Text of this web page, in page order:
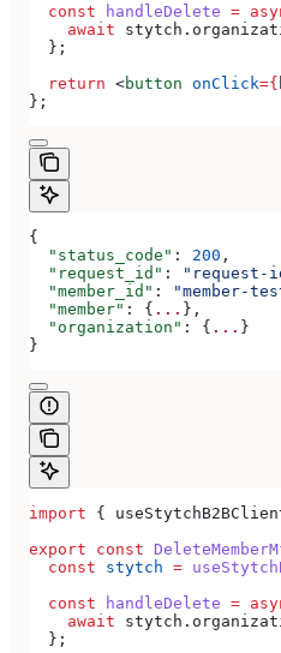
  const
handleDelete =
    await
stytch .
  };
  return
<button onClick={
};
{
  "status_code"
: 200 ,
  "request_id"
:
"request-
  "member_id"
:
"member-
  "member"
: { ... },
  "organization"
: { ... }
}
import {
export const
  const
stytch =
  const
handleDelete =
    await
stytch .
  };